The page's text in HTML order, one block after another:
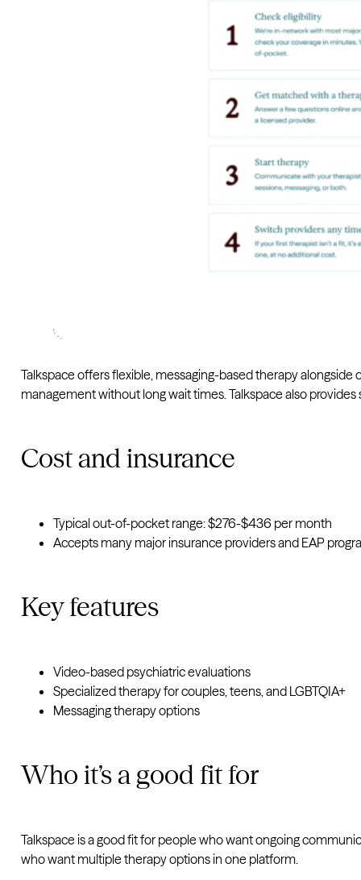
Talkspace offers flexible, messaging-based therapy
management without long wait times. Talkspace also
Cost and insurance
Typical out-of-pocket range: $276-$436 per month
Accepts many major insurance providers and EAP
Key features
Video-based psychiatric evaluations
Specialized therapy for couples, teens, and LGBTQIA+
Messaging therapy options
Who it’s a good fit for
Talkspace is a good fit for people who want ongoing
who want multiple therapy options in one platform.